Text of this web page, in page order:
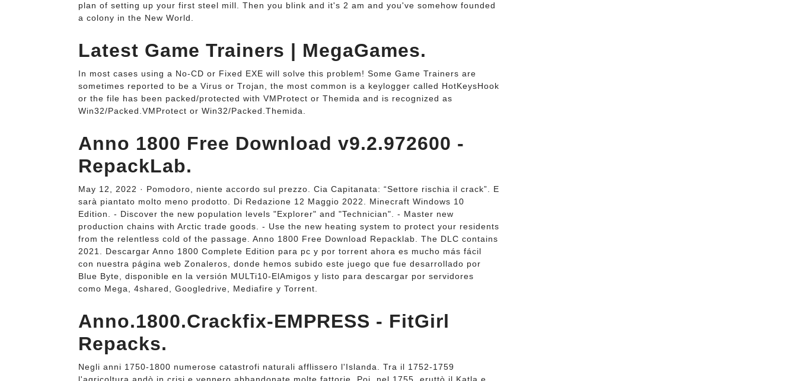
plan of setting up your first steel mill. Then you blink and it's 2 am and you've somehow founded
a colony in the New World.
Latest Game Trainers | MegaGames.
In most cases using a No-CD or Fixed EXE will solve this problem! Some Game Trainers are
sometimes reported to be a Virus or Trojan, the most common is a keylogger called HotKeysHook
or the file has been packed/protected with VMProtect or Themida and is recognized as
Win32/Packed.VMProtect or Win32/Packed.Themida.
Anno 1800 Free Download v9.2.972600 -
RepackLab.
May 12, 2022 · Pomodoro, niente accordo sul prezzo. Cia Capitanata: “Settore rischia il crack”. E
sarà piantato molto meno prodotto. Di Redazione 12 Maggio 2022. Minecraft Windows 10
Edition. - Discover the new population levels "Explorer" and "Technician". - Master new
production chains with Arctic trade goods. - Use the new heating system to protect your residents
from the relentless cold of the passage. Anno 1800 Free Download Repacklab. The DLC contains
2021. Descargar Anno 1800 Complete Edition para pc y por torrent ahora es mucho más fácil
con nuestra página web Zonaleros, donde hemos subido este juego que fue desarrollado por
Blue Byte, disponible en la versión MULTi10-ElAmigos y listo para descargar por servidores
como Mega, 4shared, Googledrive, Mediafire y Torrent.
Anno.1800.Crackfix-EMPRESS - FitGirl
Repacks.
Negli anni 1750-1800 numerose catastrofi naturali afflissero l'Islanda. Tra il 1752-1759